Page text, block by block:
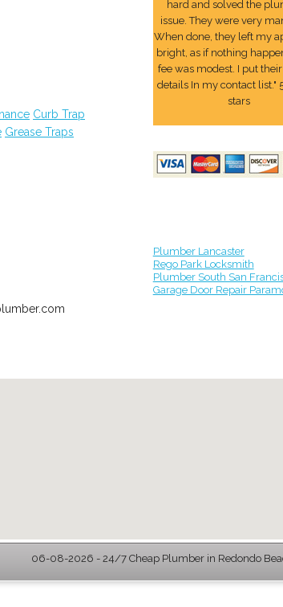
Curb Trap
Grease Traps
hard and solved the
issue. They were very
When done, they left my
bright, as if nothing
fee was modest. I put
details In my contact list."
stars
Plumber Lancaster
Rego Park Locksmith
Plumber South San
Garage Door Repair
06-08-2026 - 24/7 Cheap Plumber in Redondo